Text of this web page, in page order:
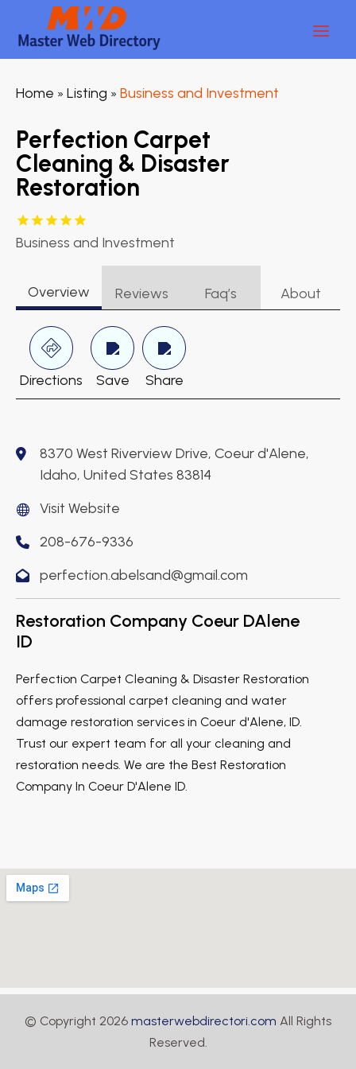
Home » Listing » Business and Investment
Perfection Carpet
Cleaning & Disaster
Restoration
Business and Investment
Overview Reviews Faq’s About
Directions Save Share
8370 West Riverview Drive, Coeur d'Alene,
Idaho, United States 83814
Visit Website
208-676-9336
perfection.abelsand@gmail.com
Restoration Company Coeur DAlene
ID
Perfection Carpet Cleaning & Disaster Restoration
offers professional carpet cleaning and water
damage restoration services in Coeur d'Alene, ID.
Trust our expert team for all your cleaning and
restoration needs. We are the Best Restoration
Company In Coeur D'Alene ID.
© Copyright 2026 masterwebdirectori.com All Rights
Reserved.